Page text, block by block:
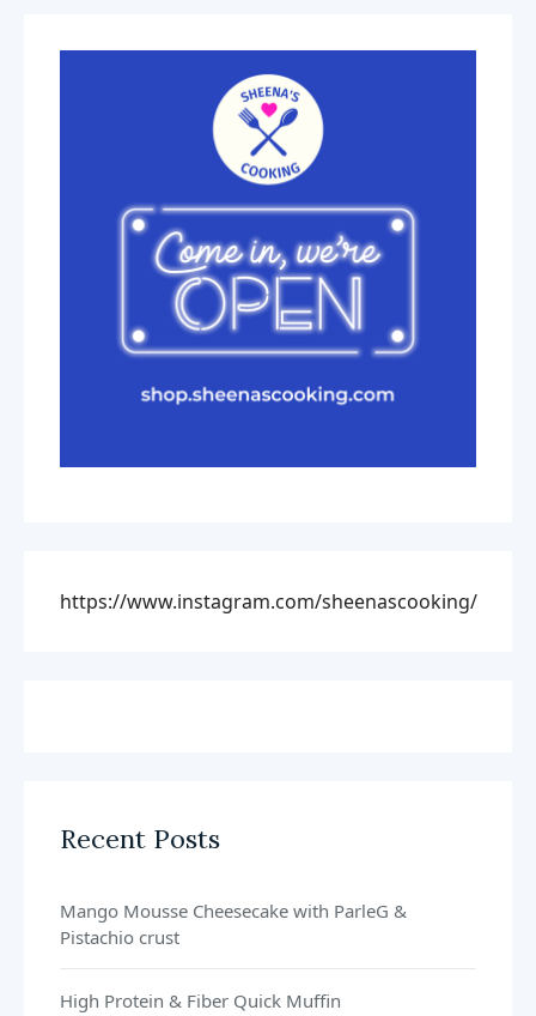
https://www.instagram.com/sheenascooking/
Recent Posts
Mango Mousse Cheesecake with ParleG &
Pistachio crust
High Protein & Fiber Quick Muffin